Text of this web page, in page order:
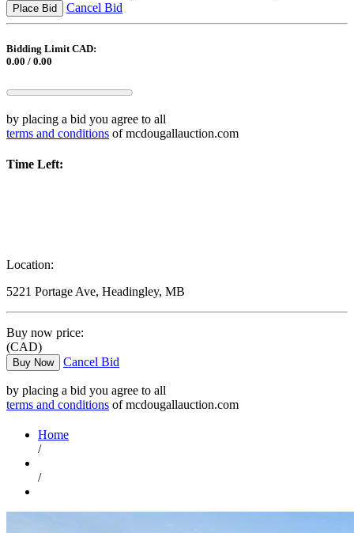
Place Bid Cancel Bid
Bidding Limit CAD:
0.00 / 0.00
by placing a bid you agree to all
terms and conditions of mcdougallauction.com
Time Left:
Location:
5221 Portage Ave, Headingley, MB
Buy now price:
(CAD)
Buy Now Cancel Bid
by placing a bid you agree to all
terms and conditions of mcdougallauction.com
Home
/
/